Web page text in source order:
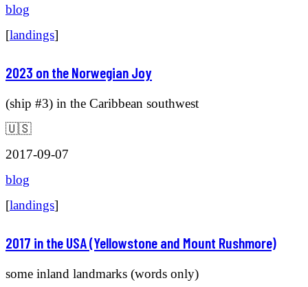
blog
[landings]
2023 on the Norwegian Joy
(ship #3) in the Caribbean southwest
🇺🇸
2017-09-07
blog
[landings]
2017 in the USA (Yellowstone and Mount Rushmore)
some inland landmarks (words only)